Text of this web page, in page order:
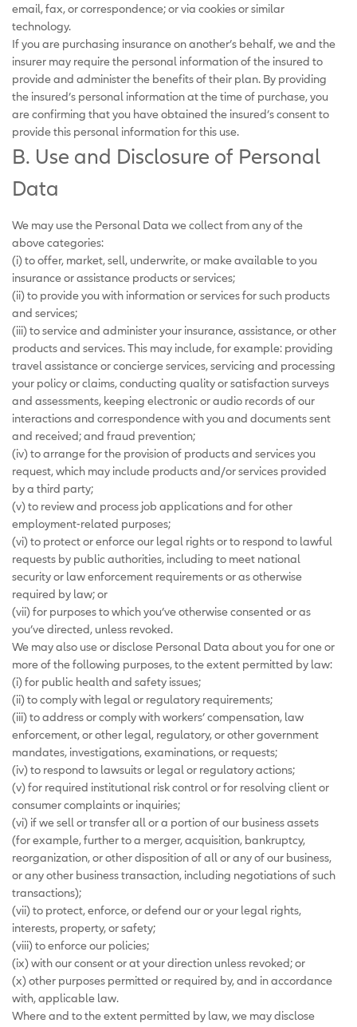
email, fax, or correspondence; or via cookies or similar
technology.
If you are purchasing insurance on another’s behalf, we and the
insurer may require the personal information of the insured to
provide and administer the benefits of their plan. By providing
the insured’s personal information at the time of purchase, you
are confirming that you have obtained the insured’s consent to
provide this personal information for this use.
B. Use and Disclosure of Personal
Data
We may use the Personal Data we collect from any of the
above categories:
(i) to offer, market, sell, underwrite, or make available to you
insurance or assistance products or services;
(ii) to provide you with information or services for such products
and services;
(iii) to service and administer your insurance, assistance, or other
products and services. This may include, for example: providing
travel assistance or concierge services, servicing and processing
your policy or claims, conducting quality or satisfaction surveys
and assessments, keeping electronic or audio records of our
interactions and correspondence with you and documents sent
and received; and fraud prevention;
(iv) to arrange for the provision of products and services you
request, which may include products and/or services provided
by a third party;
(v) to review and process job applications and for other
employment-related purposes;
(vi) to protect or enforce our legal rights or to respond to lawful
requests by public authorities, including to meet national
security or law enforcement requirements or as otherwise
required by law; or
(vii) for purposes to which you’ve otherwise consented or as
you’ve directed, unless revoked.
We may also use or disclose Personal Data about you for one or
more of the following purposes, to the extent permitted by law:
(i) for public health and safety issues;
(ii) to comply with legal or regulatory requirements;
(iii) to address or comply with workers’ compensation, law
enforcement, or other legal, regulatory, or other government
mandates, investigations, examinations, or requests;
(iv) to respond to lawsuits or legal or regulatory actions;
(v) for required institutional risk control or for resolving client or
consumer complaints or inquiries;
(vi) if we sell or transfer all or a portion of our business assets
(for example, further to a merger, acquisition, bankruptcy,
reorganization, or other disposition of all or any of our business,
or any other business transaction, including negotiations of such
transactions);
(vii) to protect, enforce, or defend our or your legal rights,
interests, property, or safety;
(viii) to enforce our policies;
(ix) with our consent or at your direction unless revoked; or
(x) other purposes permitted or required by, and in accordance
with, applicable law.
Where and to the extent permitted by law, we may disclose